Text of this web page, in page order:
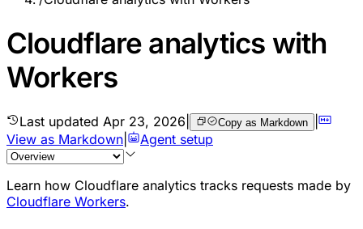
Cloudflare analytics with
Workers
Last updated Apr 23, 2026 Copy as Markdown |
View as Markdown
Agent setup
Learn how Cloudflare analytics tracks requests made by
Cloudflare Workers.